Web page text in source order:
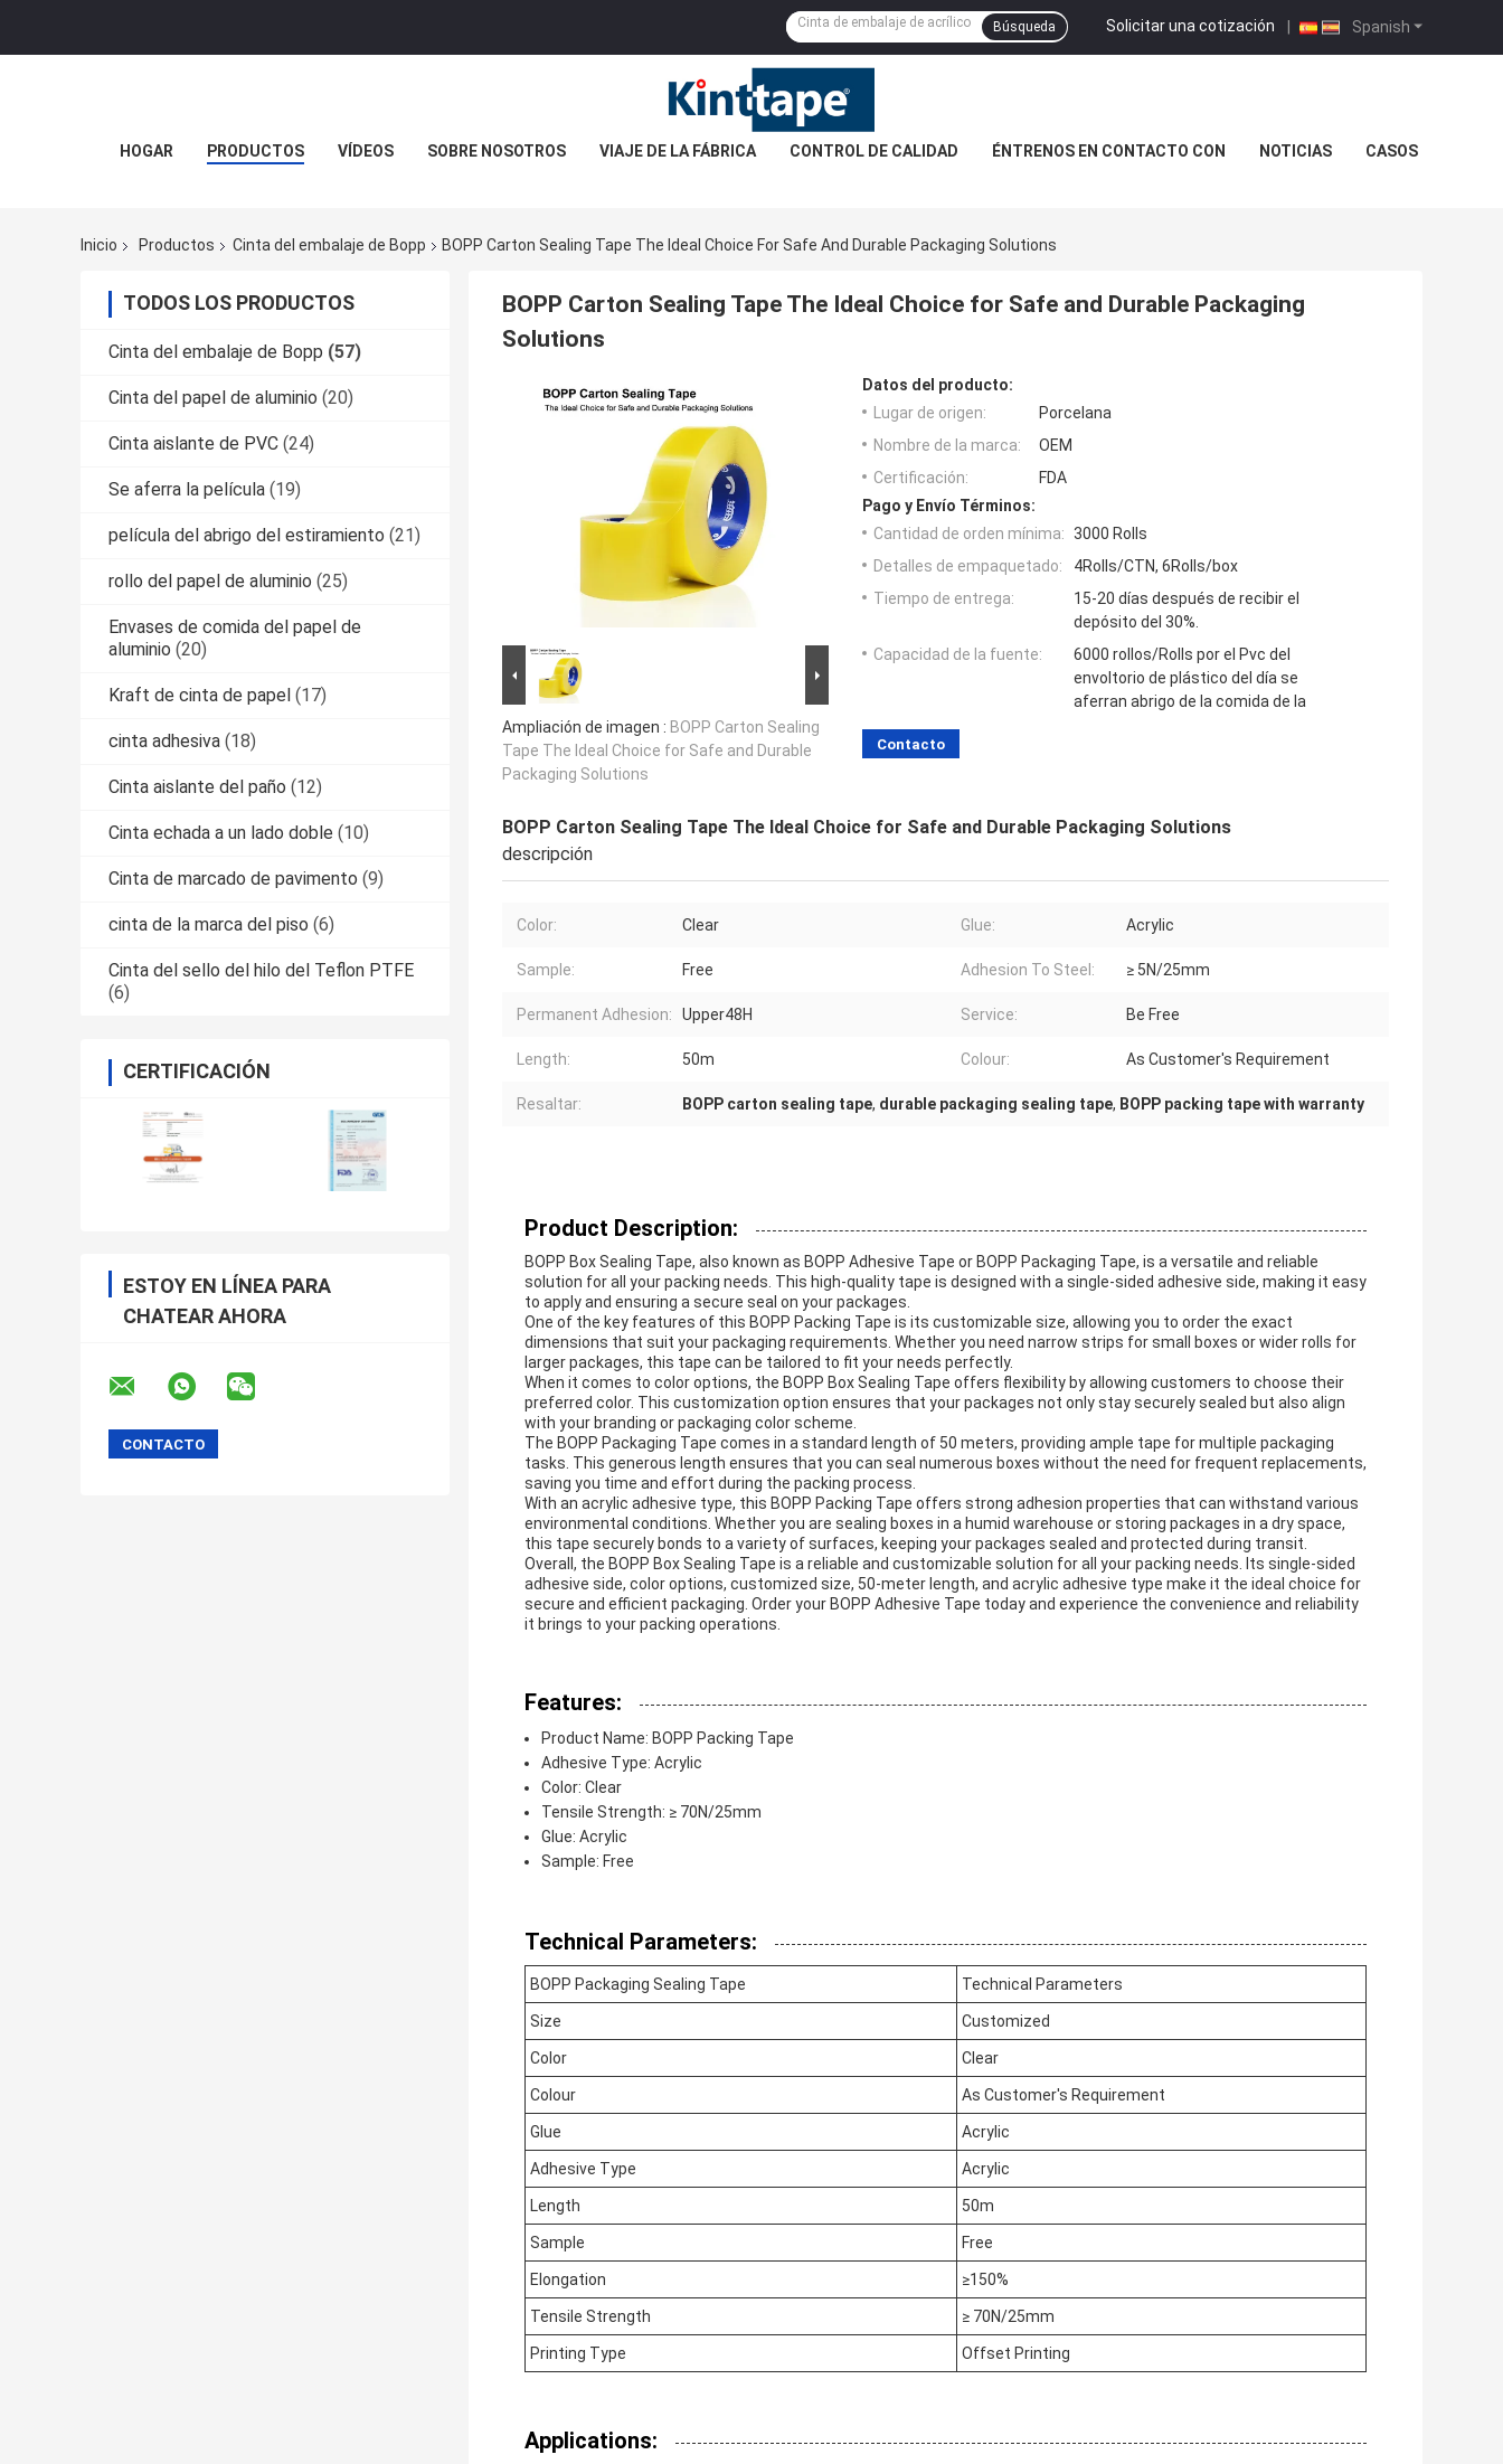
Spanish
Solicitar una cotización |
Búsqueda
HOGAR PRODUCTOS VÍDEOS SOBRE NOSOTROS VIAJE DE LA FÁBRICA CONTROL DE CALIDAD ÉNTRENOS EN CONTACTO CON NOTICIAS CASOS
Inicio Productos Cinta del embalaje de Bopp BOPP Carton Sealing Tape The Ideal Choice For Safe And Durable Packaging Solutions
TODOS LOS PRODUCTOS
Cinta del embalaje de Bopp (57)
Cinta del papel de aluminio (20)
Cinta aislante de PVC (24)
Se aferra la película (19)
película del abrigo del estiramiento (21)
rollo del papel de aluminio (25)
Envases de comida del papel de
aluminio (20)
Kraft de cinta de papel (17)
cinta adhesiva (18)
Cinta aislante del paño (12)
Cinta echada a un lado doble (10)
Cinta de marcado de pavimento (9)
cinta de la marca del piso (6)
Cinta del sello del hilo del Teflon PTFE
(6)
CERTIFICACIÓN
ESTOY EN LÍNEA PARA
CHATEAR AHORA
BOPP Carton Sealing Tape The Ideal Choice for Safe and Durable Packaging
Solutions
Ampliación de imagen : BOPP Carton Sealing
Tape The Ideal Choice for Safe and Durable
Packaging Solutions
Datos del producto:
Lugar de origen:
Porcelana
Nombre de la marca:
OEM
Certificación:
FDA
Pago y Envío Términos:
Cantidad de orden mínima: 3000 Rolls
Detalles de empaquetado:
4Rolls/CTN, 6Rolls/box
Tiempo de entrega:
15-20 días después de recibir el
depósito del 30%.
Capacidad de la fuente:
6000 rollos/Rolls por el Pvc del
envoltorio de plástico del día se
aferran abrigo de la comida de la
Contacto
BOPP Carton Sealing Tape The Ideal Choice for Safe and Durable Packaging Solutions
descripción
Color: Clear Glue: Acrylic
Sample: Free Adhesion To Steel: ≥ 5N/25mm
Permanent Adhesion: Upper48H Service: Be Free
Length: 50m Colour: As Customer's Requirement
Resaltar: BOPP carton sealing tape, durable packaging sealing tape, BOPP packing tape with warranty
Product Description:
BOPP Box Sealing Tape, also known as BOPP Adhesive Tape or BOPP Packaging Tape, is a versatile and reliable
solution for all your packing needs. This high-quality tape is designed with a single-sided adhesive side, making it easy
to apply and ensuring a secure seal on your packages.
One of the key features of this BOPP Packing Tape is its customizable size, allowing you to order the exact
dimensions that suit your packaging requirements. Whether you need narrow strips for small boxes or wider rolls for
larger packages, this tape can be tailored to fit your needs perfectly.
When it comes to color options, the BOPP Box Sealing Tape offers flexibility by allowing customers to choose their
preferred color. This customization option ensures that your packages not only stay securely sealed but also align
with your branding or packaging color scheme.
The BOPP Packaging Tape comes in a standard length of 50 meters, providing ample tape for multiple packaging
tasks. This generous length ensures that you can seal numerous boxes without the need for frequent replacements,
saving you time and effort during the packing process.
With an acrylic adhesive type, this BOPP Packing Tape offers strong adhesion properties that can withstand various
environmental conditions. Whether you are sealing boxes in a humid warehouse or storing packages in a dry space,
this tape securely bonds to a variety of surfaces, keeping your packages sealed and protected during transit.
Overall, the BOPP Box Sealing Tape is a reliable and customizable solution for all your packing needs. Its single-sided
adhesive side, color options, customized size, 50-meter length, and acrylic adhesive type make it the ideal choice for
secure and efficient packaging. Order your BOPP Adhesive Tape today and experience the convenience and reliability
it brings to your packing operations.
Features:
Product Name: BOPP Packing Tape
Adhesive Type: Acrylic
Color: Clear
Tensile Strength: ≥ 70N/25mm
Glue: Acrylic
Sample: Free
Technical Parameters:
BOPP Packaging Sealing Tape Technical Parameters
Size Customized
Color Clear
Colour As Customer's Requirement
Glue Acrylic
Adhesive Type Acrylic
Length 50m
Sample Free
Elongation ≥150%
Tensile Strength ≥ 70N/25mm
Printing Type Offset Printing
Applications: